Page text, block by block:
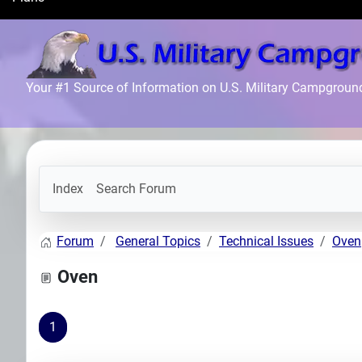
Your #1 Source of Information on U.S. Military
Plans
Index Search Forum
Forum General Topics Technical Issues Oven
Oven
1